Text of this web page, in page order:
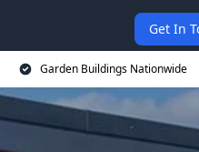
Get In
Garden Buildings Nationwide